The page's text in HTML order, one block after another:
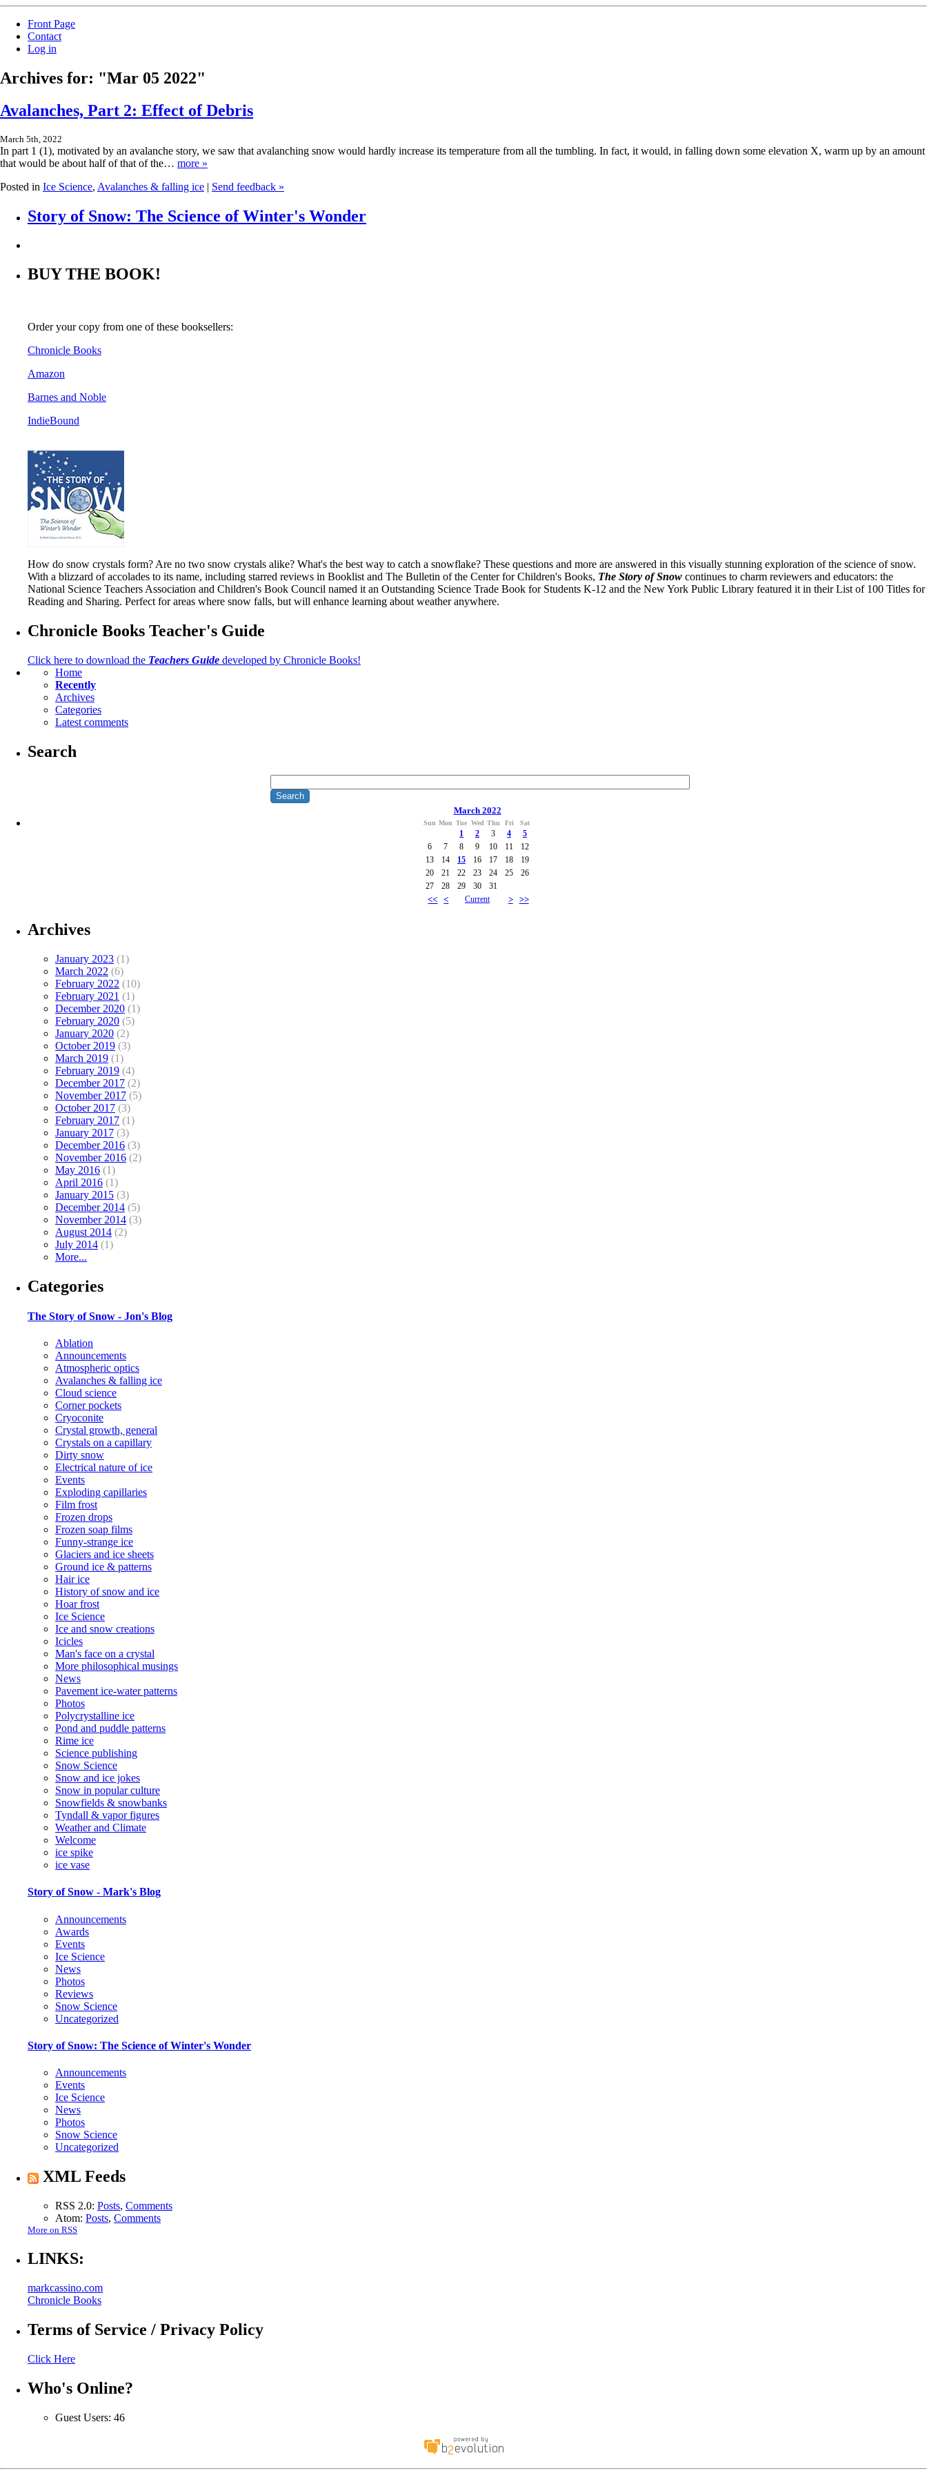
Front Page
Contact
Log in
Archives for: "Mar 05 2022"
Avalanches, Part 2: Effect of Debris
March 5th, 2022
In part 1 (1), motivated by an avalanche story, we saw that avalanching snow would hardly increase its temperature from all the tumbling. In fact, it would, in falling down some elevation X, warm up by an amount
that would be about half of that of the… more »
Posted in Ice Science, Avalanches & falling ice | Send feedback »
Story of Snow: The Science of Winter's Wonder
BUY THE BOOK!
Order your copy from one of these booksellers:
Chronicle Books
Amazon
Barnes and Noble
IndieBound
How do snow crystals form? Are no two snow crystals alike? What's the best way to catch a snowflake? These questions and more are answered in this visually stunning exploration of the science of snow.
With a blizzard of accolades to its name, including starred reviews in Booklist and The Bulletin of the Center for Children's Books, The Story of Snow continues to charm reviewers and educators: the
National Science Teachers Association and Children's Book Council named it an Outstanding Science Trade Book for Students K-12 and the New York Public Library featured it in their List of 100 Titles for
Reading and Sharing. Perfect for areas where snow falls, but will enhance learning about weather anywhere.
Chronicle Books Teacher's Guide
Click here to download the Teachers Guide developed by Chronicle Books!
Home
Recently
Archives
Categories
Latest comments
Search
March 2022
Sun Mon Tue Wed Thu Fri Sat
1 2 3 4
5
6
7 8 9 10 11
12
13
14 15 16 17 18
19
20
21 22 23 24 25
26
27
28 29 30 31
<< < Current > >>
Archives
January 2023 (1)
March 2022 (6)
February 2022 (10)
February 2021 (1)
December 2020 (1)
February 2020 (5)
January 2020 (2)
October 2019 (3)
March 2019 (1)
February 2019 (4)
December 2017 (2)
November 2017 (5)
October 2017 (3)
February 2017 (1)
January 2017 (3)
December 2016 (3)
November 2016 (2)
May 2016 (1)
April 2016 (1)
January 2015 (3)
December 2014 (5)
November 2014 (3)
August 2014 (2)
July 2014 (1)
More...
Categories
The Story of Snow - Jon's Blog
Ablation
Announcements
Atmospheric optics
Avalanches & falling ice
Cloud science
Corner pockets
Cryoconite
Crystal growth, general
Crystals on a capillary
Dirty snow
Electrical nature of ice
Events
Exploding capillaries
Film frost
Frozen drops
Frozen soap films
Funny-strange ice
Glaciers and ice sheets
Ground ice & patterns
Hair ice
History of snow and ice
Hoar frost
Ice Science
Ice and snow creations
Icicles
Man's face on a crystal
More philosophical musings
News
Pavement ice-water patterns
Photos
Polycrystalline ice
Pond and puddle patterns
Rime ice
Science publishing
Snow Science
Snow and ice jokes
Snow in popular culture
Snowfields & snowbanks
Tyndall & vapor figures
Weather and Climate
Welcome
ice spike
ice vase
Story of Snow - Mark's Blog
Announcements
Awards
Events
Ice Science
News
Photos
Reviews
Snow Science
Uncategorized
Story of Snow: The Science of Winter's Wonder
Announcements
Events
Ice Science
News
Photos
Snow Science
Uncategorized
XML Feeds
RSS 2.0: Posts, Comments
Atom: Posts, Comments
More on RSS
LINKS:
markcassino.com
Chronicle Books
Terms of Service / Privacy Policy
Click Here
Who's Online?
Guest Users: 46